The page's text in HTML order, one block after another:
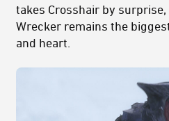
takes Crosshair by
Wrecker remains the
and heart.